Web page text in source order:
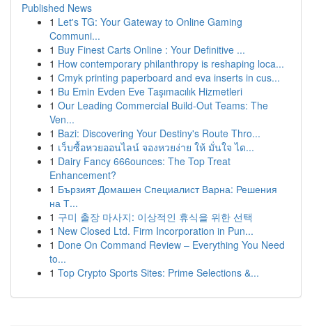
Published News
1 Let's TG: Your Gateway to Online Gaming
Communi...
1 Buy Finest Carts Online : Your Definitive ...
1 How contemporary philanthropy is reshaping loca...
1 Cmyk printing paperboard and eva inserts in cus...
1 Bu Emin Evden Eve Taşımacılık Hizmetleri
1 Our Leading Commercial Build-Out Teams: The
Ven...
1 Bazi: Discovering Your Destiny's Route Thro...
1 เว็บซื้อหวยออนไลน์ จองหวยง่าย ให้ มั่นใจ ได...
1 Dairy Fancy 666ounces: The Top Treat
Enhancement?
1 Бързият Домашен Специалист Варна: Решения
на Т...
1 구미 출장 마사지: 이상적인 휴식을 위한 선택
1 New Closed Ltd. Firm Incorporation in Pun...
1 Done On Command Review – Everything You Need
to...
1 Top Crypto Sports Sites: Prime Selections &...